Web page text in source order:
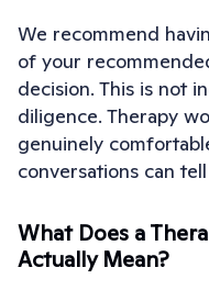
We recommend
of your
decision. This is not
diligence. Therapy
genuinely
conversations can
What Does a
Actually Mean?